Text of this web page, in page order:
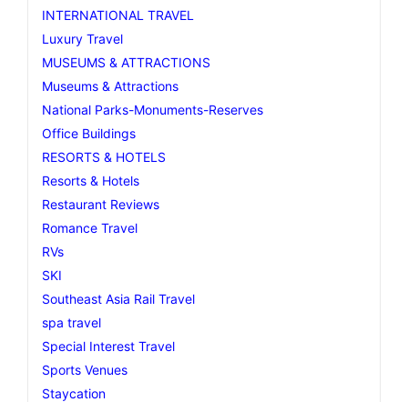
INTERNATIONAL TRAVEL
Luxury Travel
MUSEUMS & ATTRACTIONS
Museums & Attractions
National Parks-Monuments-Reserves
Office Buildings
RESORTS & HOTELS
Resorts & Hotels
Restaurant Reviews
Romance Travel
RVs
SKI
Southeast Asia Rail Travel
spa travel
Special Interest Travel
Sports Venues
Staycation